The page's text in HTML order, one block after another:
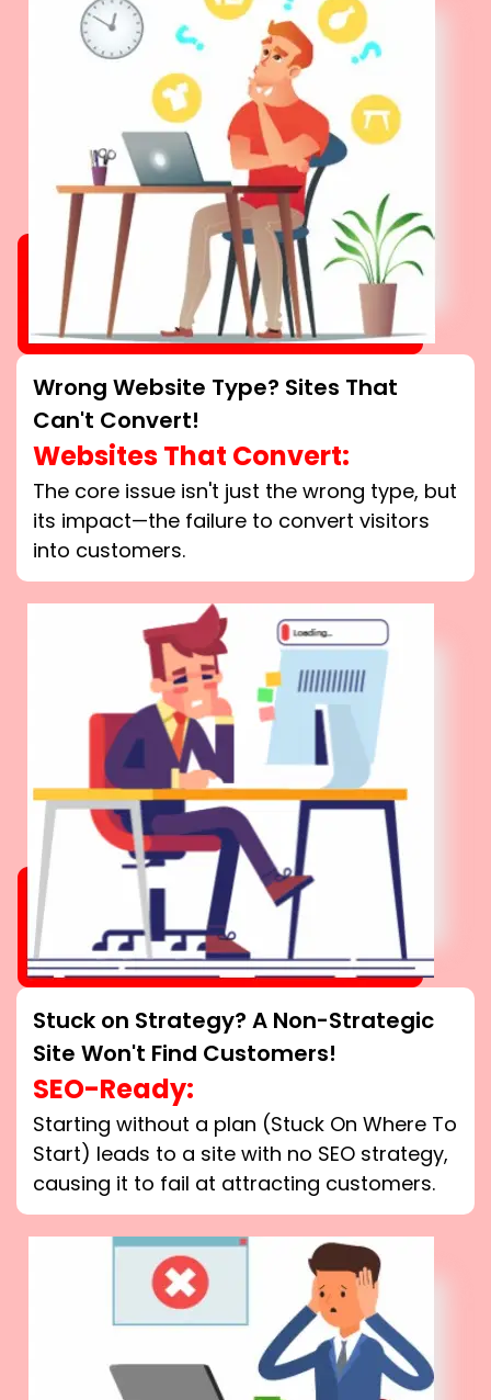
Wrong Website Type? Sites That
Can't Convert!
Websites That Convert:
The core issue isn't just the wrong type, but
its impact—the failure to convert visitors
into customers.
Stuck on Strategy? A Non-Strategic
Site Won't Find Customers!
SEO-Ready:
Starting without a plan (Stuck On Where To
Start) leads to a site with no SEO strategy,
causing it to fail at attracting customers.